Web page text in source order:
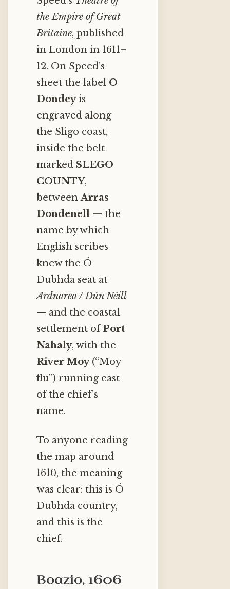
the Empire of Great
Britaine, published
in London in 1611–
12. On Speed’s
sheet the label O
Dondeyis
engraved along
the Sligo coast,
inside the belt
marked SLEGO
COUNTY,
betweenArras
Dondenell — the
name by which
English scribes
knew the Ó
Dubhda seat at
Ardnarea / Dún Néill
— and the coastal
settlement ofPort
Nahaly, with the
River Moy(“Moy
flu”) running east
of the chief’s
name.
To anyone reading
the map around
1610, the meaning
was clear: this is Ó
Dubhda country,
and this is the
chief.
Boazio, 1606